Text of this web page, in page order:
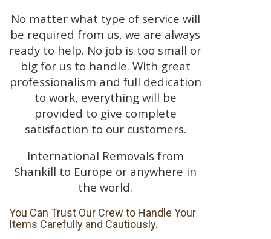
No matter what type of service will
be required from us, we are always
ready to help. No job is too small or
big for us to handle. With great
professionalism and full dedication
to work, everything will be
provided to give complete
satisfaction to our customers.
International Removals from
Shankill to Europe or anywhere in
the world.
You Can Trust Our Crew to Handle Your
Items Carefully and Cautiously.